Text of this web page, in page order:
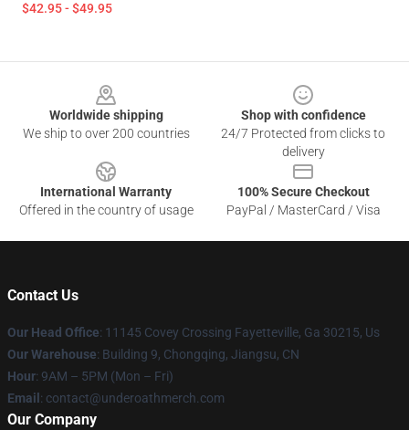
$42.95 - $49.95
Worldwide shipping
We ship to over 200 countries
Shop with confidence
24/7 Protected from clicks to
delivery
International Warranty
Offered in the country of usage
100% Secure Checkout
PayPal / MasterCard / Visa
Contact Us
Our Head Office: 11145 Covey Crossing Fayetteville, Ga 30215, Us
Our Warehouse: Building 9, Chongqing, Jiangsu, CN
Hour: 9AM – 5PM (Mon – Fri)
Email : contact@underoathmerch.com
Our Company